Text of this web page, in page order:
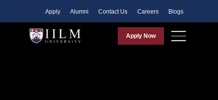
Apply Alumni Contact Us Careers Blogs
Apply Now